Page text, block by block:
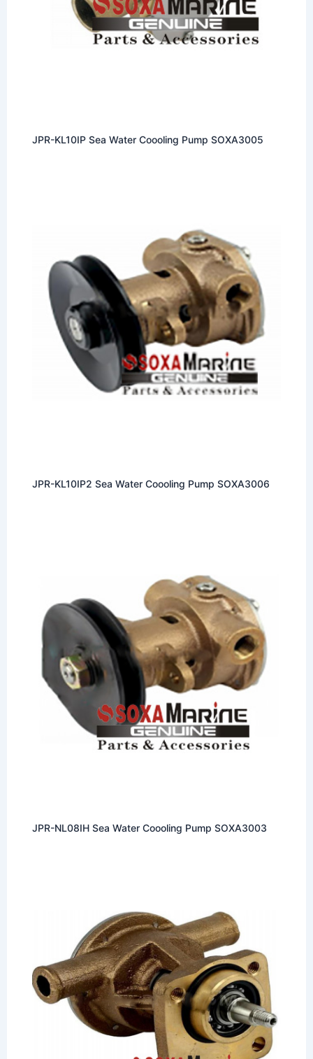
JPR-KL10IP Sea Water Coooling Pump SOXA3005
JPR-KL10IP2 Sea Water Coooling Pump SOXA3006
JPR-NL08IH Sea Water Coooling Pump SOXA3003